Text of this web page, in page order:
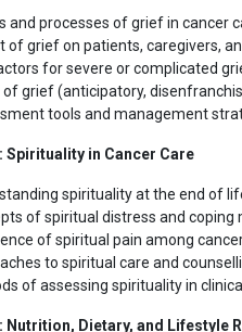
and processes of grief in cancer
of grief on patients, caregivers,
for severe or complicated
of grief (anticipatory,
tools and management
Spirituality in Cancer Care
spirituality at the end of
of spiritual distress and coping
of spiritual pain among
to spiritual care and
of assessing spirituality in
Nutrition, Dietary, and Lifestyle